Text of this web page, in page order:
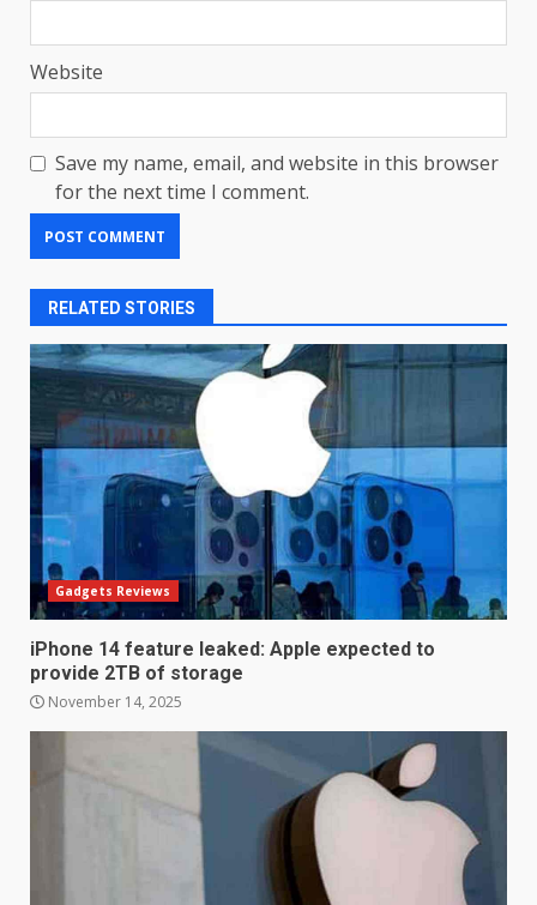
Website
Save my name, email, and website in this browser
for the next time I comment.
RELATED STORIES
Gadgets Reviews
iPhone 14 feature leaked: Apple expected to
provide 2TB of storage
November 14, 2025
LG build on the huge success
of 2018’s C-series of OLED
TVs? Review
January 1, 2026